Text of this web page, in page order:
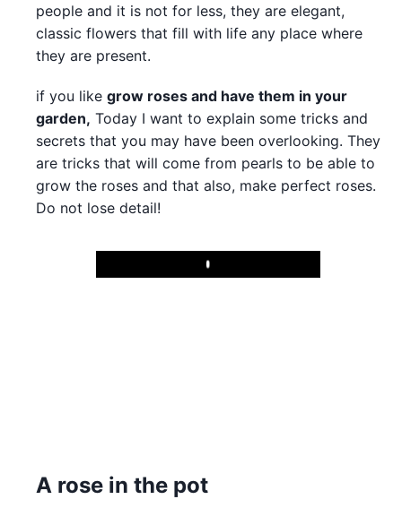
people and it is not for less, they are elegant,
classic flowers that fill with life any place where
they are present.
if you like grow roses and have them in your
garden, Today I want to explain some tricks and
secrets that you may have been overlooking. They
are tricks that will come from pearls to be able to
grow the roses and that also, make perfect roses.
Do not lose detail!
Play
A rose in the pot